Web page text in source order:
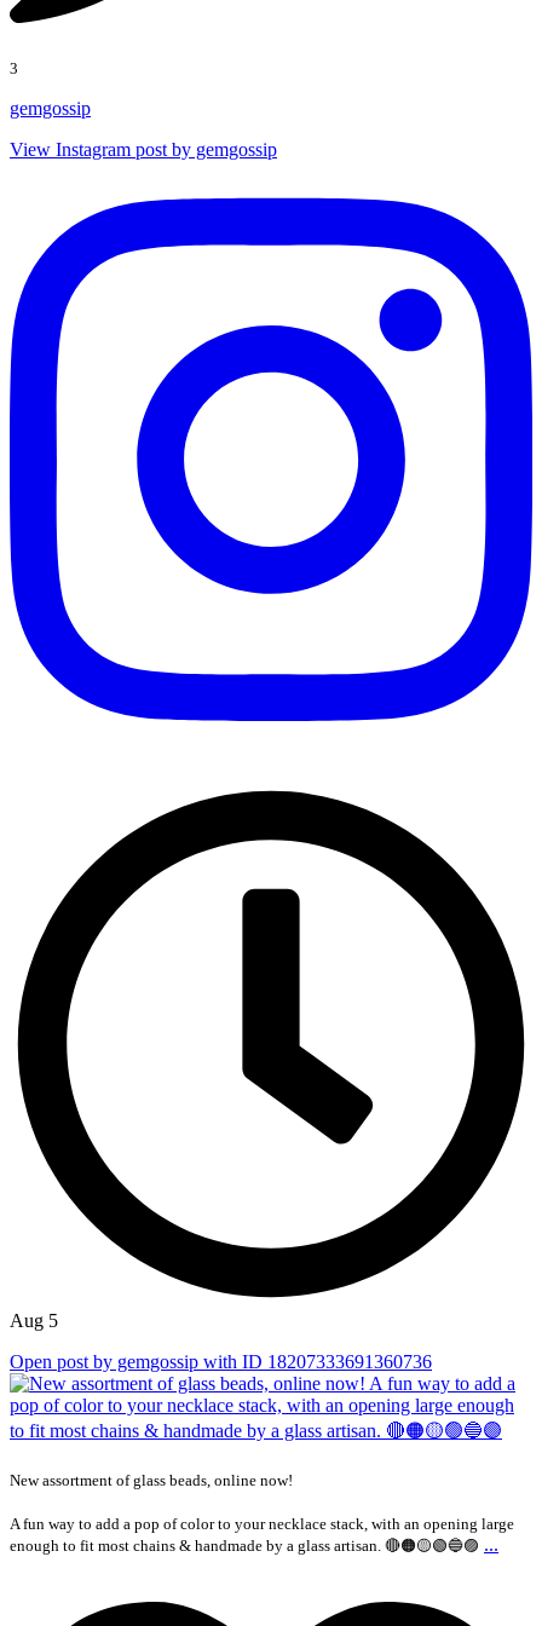
3
gemgossip
View Instagram post by gemgossip
Aug 5
Open post by gemgossip with ID 18207333691360736
New assortment of glass beads, online now!
A fun way to add a pop of color to your necklace stack, with an opening large
enough to fit most chains & handmade by a glass artisan. 🔴🟠🟡🟢🔵🟣 ...